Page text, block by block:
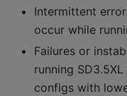
Intermittent
occur while
Failures or
running
configs with